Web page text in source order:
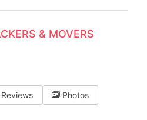
& MOVERS
Photos